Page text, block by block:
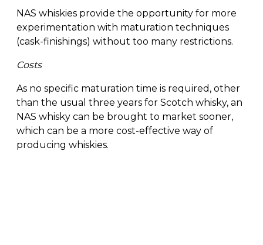
NAS whiskies provide the opportunity for more
experimentation with maturation techniques
(cask-finishings) without too many restrictions.
Costs
As no specific maturation time is required, other
than the usual three years for Scotch whisky, an
NAS whisky can be brought to market sooner,
which can be a more cost-effective way of
producing whiskies.